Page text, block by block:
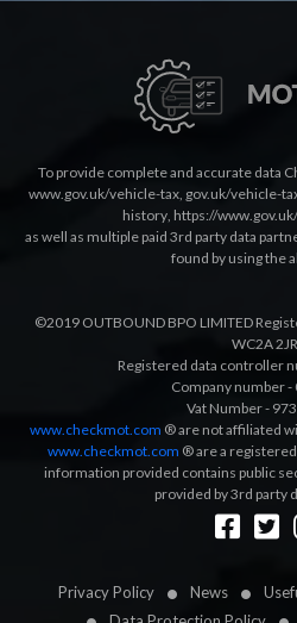
Privacy Policy News
To provide complete and accurate data
www.gov.uk/vehicle-tax gov.uk/vehicle-
history https://
as well as multiple paid 3rd party data
found by using the
©2019 OUTBOUND BPO LIMITED
WC2A 2JR.
Registered data controller
Company number
Vat Number -
www.checkmot.com ® are not affiliated
www.checkmot.com ® are a
information provided contains public
provided by 3rd party